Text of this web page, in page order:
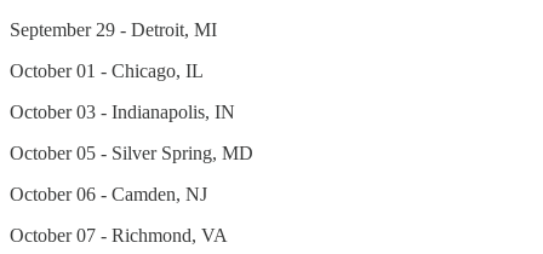
September 29 - Detroit, MI
October 01 - Chicago, IL
October 03 - Indianapolis, IN
October 05 - Silver Spring, MD
October 06 - Camden, NJ
October 07 - Richmond, VA